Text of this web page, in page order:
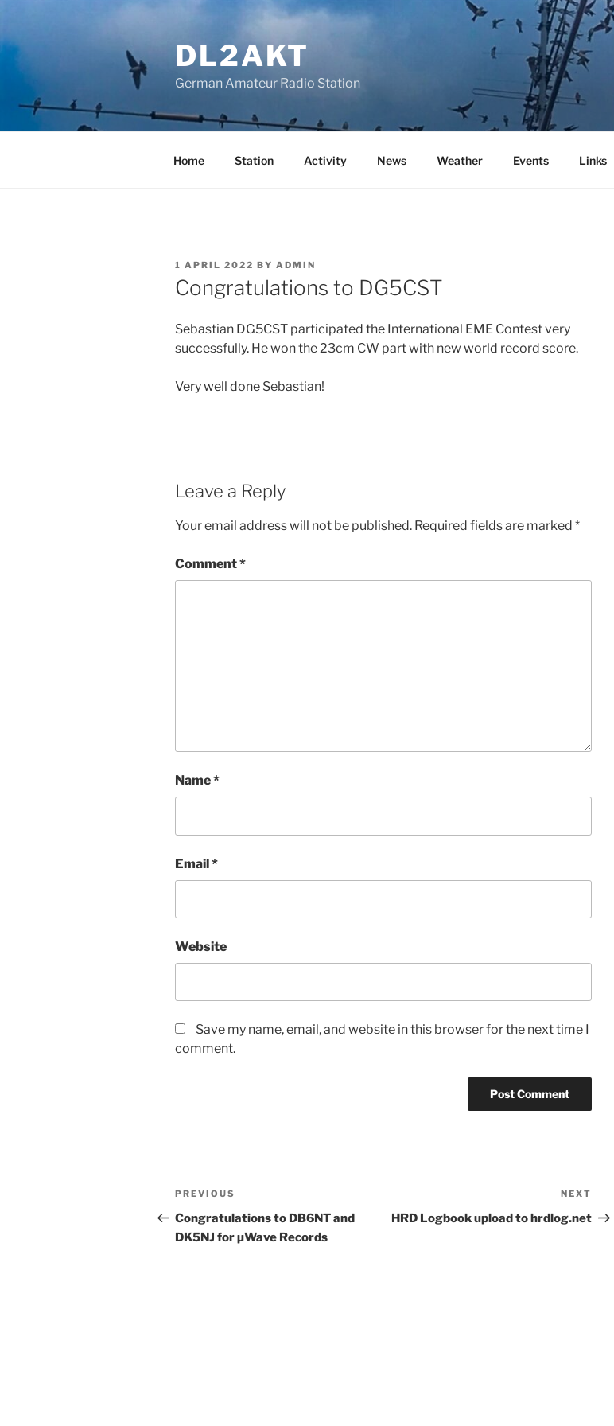
content
DL2AKT
German Amateur Radio Station
Home Station Activity News Weather Events Links
POSTED
ON
1 APRIL 2022 BY ADMIN
Congratulations to DG5CST
Sebastian DG5CST participated the International EME Contest very
successfully. He won the 23cm CW part with new world record score.
Very well done Sebastian!
Leave a Reply
Your email address will not be published. Required fields are marked *
Comment*
Name*
Email*
Website
Save my name, email, and website in this browser for the next time I
comment.
Post
navigation
Previous
Post
PREVIOUS
Congratulations to DB6NT and
DK5NJ for µWave Records
Post
NEXT
HRD Logbook upload to hrdlog.net